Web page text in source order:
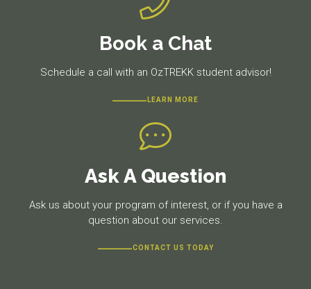
Book a Chat
Schedule a call with an OzTREKK student advisor!
LEARN MORE
Ask A Question
Ask us about your program of interest, or if you have a
question about our services.
CONTACT US TODAY